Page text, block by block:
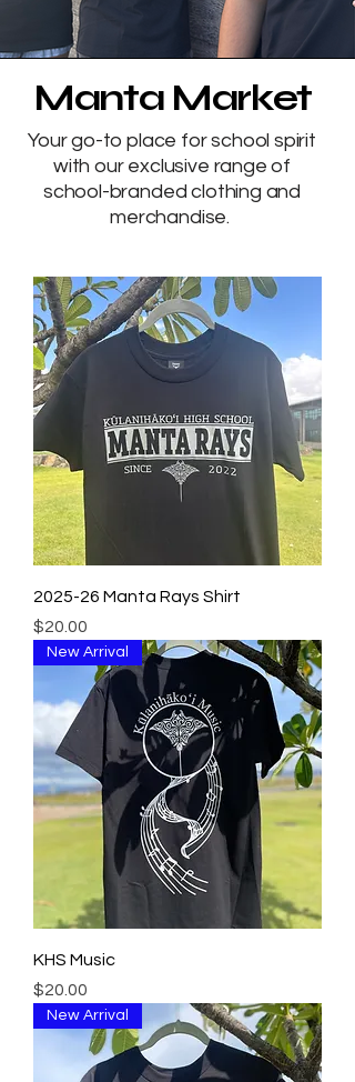
Manta Market
Your go-to place for school spirit
with our exclusive range of
school-branded clothing and
merchandise.
2025-26 Manta Rays Shirt
Price
$20.00
New Arrival
KHS Music
Price
$20.00
New Arrival